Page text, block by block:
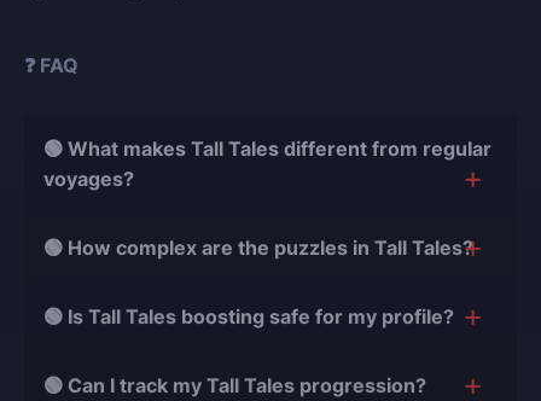
❓ FAQ
🟢 What makes Tall Tales different from regular
voyages?
characters, and narrative chapters. Unlike regular
Tall Tales require solving environmental challenges,
in more complex ways. Our boosting team knows
🟢 How complex are the puzzles in Tall Tales?
multi-step sequences that require attention to clues,
specialists have mastered every puzzle, ensuring you
🟢 Is Tall Tales boosting safe for my profile?
gameplay methods and secure procedures. All Tall
🟢 Can I track my Tall Tales progression?